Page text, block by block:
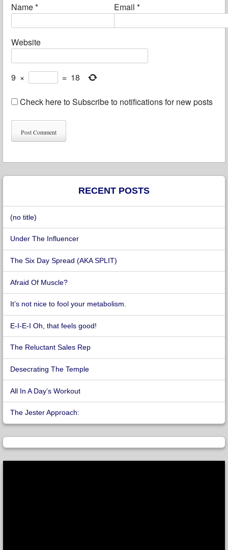
Name* Email *
Website
9 × = 18
Check here to Subscribe to notifications for new posts
RECENT POSTS
(no title)
Under The Influencer
The Six Day Spread (AKA SPLIT)
Afraid Of Muscle?
It’s not nice to fool your metabolism.
E-I-E-I Oh, that feels good!
The Reluctant Sales Rep
Desecrating The Temple
All In A Day’s Workout
The Jester Approach: